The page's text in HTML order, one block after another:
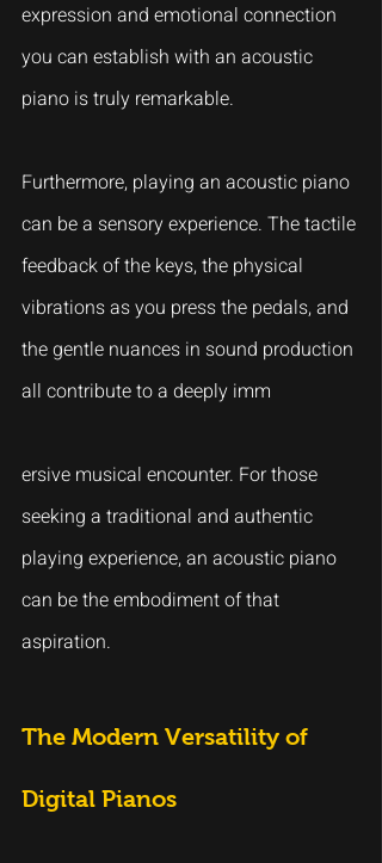
expression and emotional connection
you can establish with an acoustic
piano is truly remarkable.
Furthermore, playing an acoustic piano
can be a sensory experience. The tactile
feedback of the keys, the physical
vibrations as you press the pedals, and
the gentle nuances in sound production
all contribute to a deeply imm
ersive musical encounter. For those
seeking a traditional and authentic
playing experience, an acoustic piano
can be the embodiment of that
aspiration.
The Modern Versatility of
Digital Pianos